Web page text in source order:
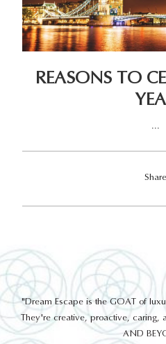
REASONS TO
...
Share
"Dream Escape is the GOAT of
They're creative, proactive, caring,
AND